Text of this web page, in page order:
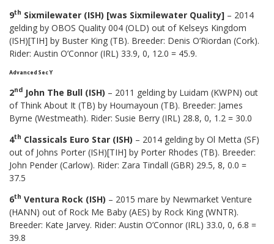
9th Sixmilewater (ISH) [was Sixmilewater Quality] – 2014
gelding by OBOS Quality 004 (OLD) out of Kelseys Kingdom
(ISH)[TIH] by Buster King (TB). Breeder: Denis O’Riordan (Cork).
Rider: Austin O’Connor (IRL) 33.9, 0, 12.0 = 45.9.
Advanced Sec Y
2nd John The Bull (ISH) – 2011 gelding by Luidam (KWPN) out
of Think About It (TB) by Houmayoun (TB). Breeder: James
Byrne (Westmeath). Rider: Susie Berry (IRL) 28.8, 0, 1.2 = 30.0
4th Classicals Euro Star (ISH) – 2014 gelding by Ol Metta (SF)
out of Johns Porter (ISH)[TIH] by Porter Rhodes (TB). Breeder:
John Pender (Carlow). Rider: Zara Tindall (GBR) 29.5, 8, 0.0 =
37.5
6th Ventura Rock (ISH) – 2015 mare by Newmarket Venture
(HANN) out of Rock Me Baby (AES) by Rock King (WNTR).
Breeder: Kate Jarvey. Rider: Austin O’Connor (IRL) 33.0, 0, 6.8 =
39.8